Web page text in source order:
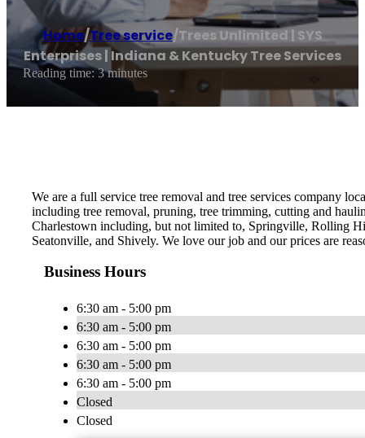
Home/Tree service/Trees Unlimited | SYS
Enterprises | Indiana & Kentucky Tree Services
Reading time: 3 minutes
We are a full service tree removal and tree services company
including tree removal, pruning, tree trimming, cutting and
Charlestown including, but not limited to, Springville, Rolling
Seatonville, and Shively. We love our job and our prices are
Business Hours
6:30 am - 5:00 pm
6:30 am - 5:00 pm
6:30 am - 5:00 pm
6:30 am - 5:00 pm
6:30 am - 5:00 pm
Closed
Closed